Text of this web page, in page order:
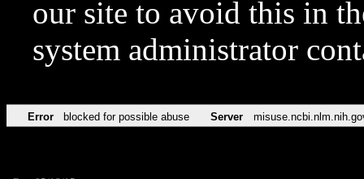
our site to avoid this in
system administrator
Error blocked for possible abuse Server